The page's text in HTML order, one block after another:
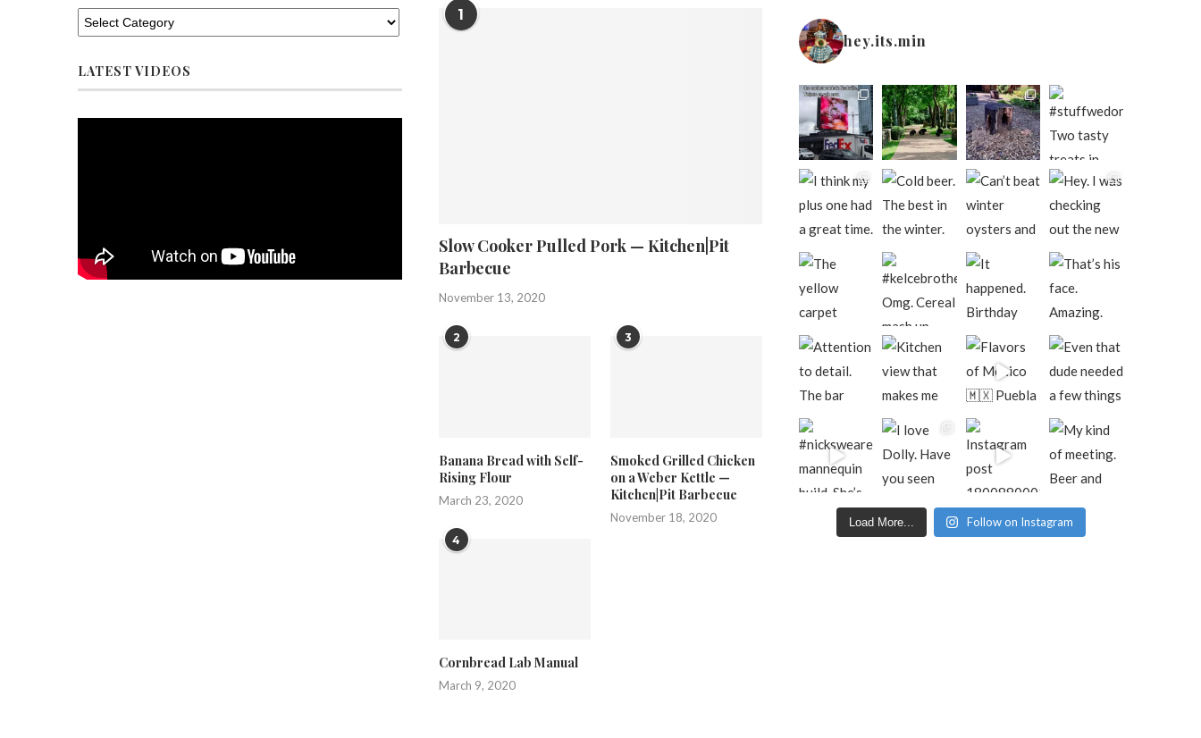
LATEST VIDEOS
1
Slow Cooker Pulled Pork — Kitchen|Pit
Barbecue
November 13, 2020
2
Banana Bread with Self-
Rising Flour
March 23, 2020
3
Smoked Grilled Chicken
on a Weber Kettle —
Kitchen|Pit Barbecue
November 18, 2020
4
Cornbread Lab Manual
March 9, 2020
hey.its.min
Load More... Follow on Instagram